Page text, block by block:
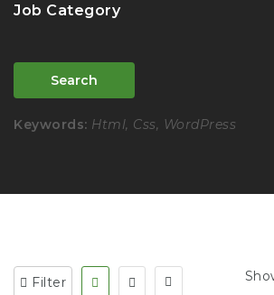
Job Category
Search
Keywords: Html, Css, WordPress
Filter